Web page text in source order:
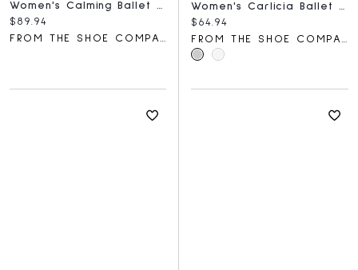
Current price:
$89.94
Women's Carlicia Ballet Flat
Current price:
$64.94
FROM THE SHOE COMPANY